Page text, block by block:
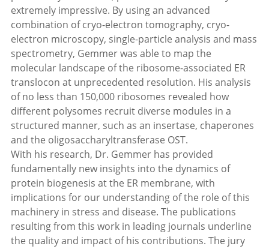
extremely impressive. By using an advanced
combination of cryo-electron tomography, cryo-
electron microscopy, single-particle analysis and mass
spectrometry, Gemmer was able to map the
molecular landscape of the ribosome-associated ER
translocon at unprecedented resolution. His analysis
of no less than 150,000 ribosomes revealed how
different polysomes recruit diverse modules in a
structured manner, such as an insertase, chaperones
and the oligosaccharyltransferase OST.
With his research, Dr. Gemmer has provided
fundamentally new insights into the dynamics of
protein biogenesis at the ER membrane, with
implications for our understanding of the role of this
machinery in stress and disease. The publications
resulting from this work in leading journals underline
the quality and impact of his contributions. The jury